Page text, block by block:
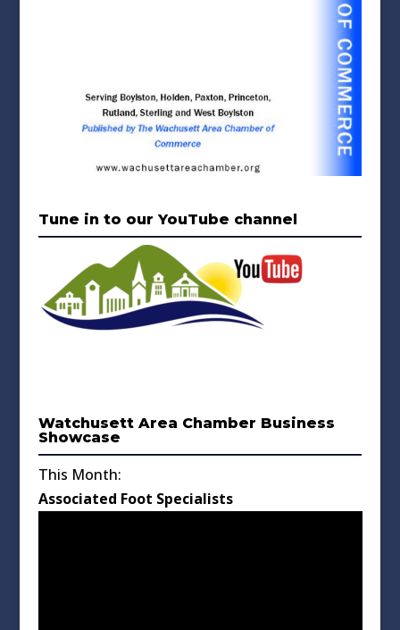
Tune in to our YouTube channel
Watchusett Area Chamber Business
Showcase
This Month:
Associated Foot Specialists